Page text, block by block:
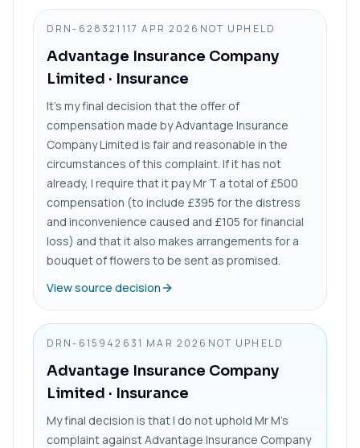
DRN-628321117 APR 2026 NOT UPHELD
Advantage Insurance Company
Limited · Insurance
It’s my final decision that the offer of
compensation made by Advantage Insurance
Company Limited is fair and reasonable in the
circumstances of this complaint. If it has not
already, I require that it pay Mr T a total of £500
compensation (to include £395 for the distress
and inconvenience caused and £105 for financial
loss) and that it also makes arrangements for a
bouquet of flowers to be sent as promised.
View source decision
DRN-615942631 MAR 2026 NOT UPHELD
Advantage Insurance Company
Limited · Insurance
My final decision is that I do not uphold Mr M’s
complaint against Advantage Insurance Company